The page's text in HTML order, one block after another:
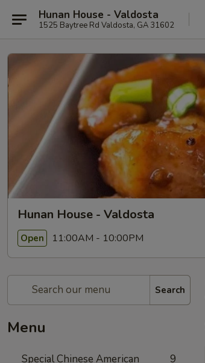
Hunan House - Valdosta
1525 Baytree Rd Valdosta, GA 31602
Hunan House - Valdosta
Open 11:00AM - 10:00PM
Search
Menu
Special Chinese American
9